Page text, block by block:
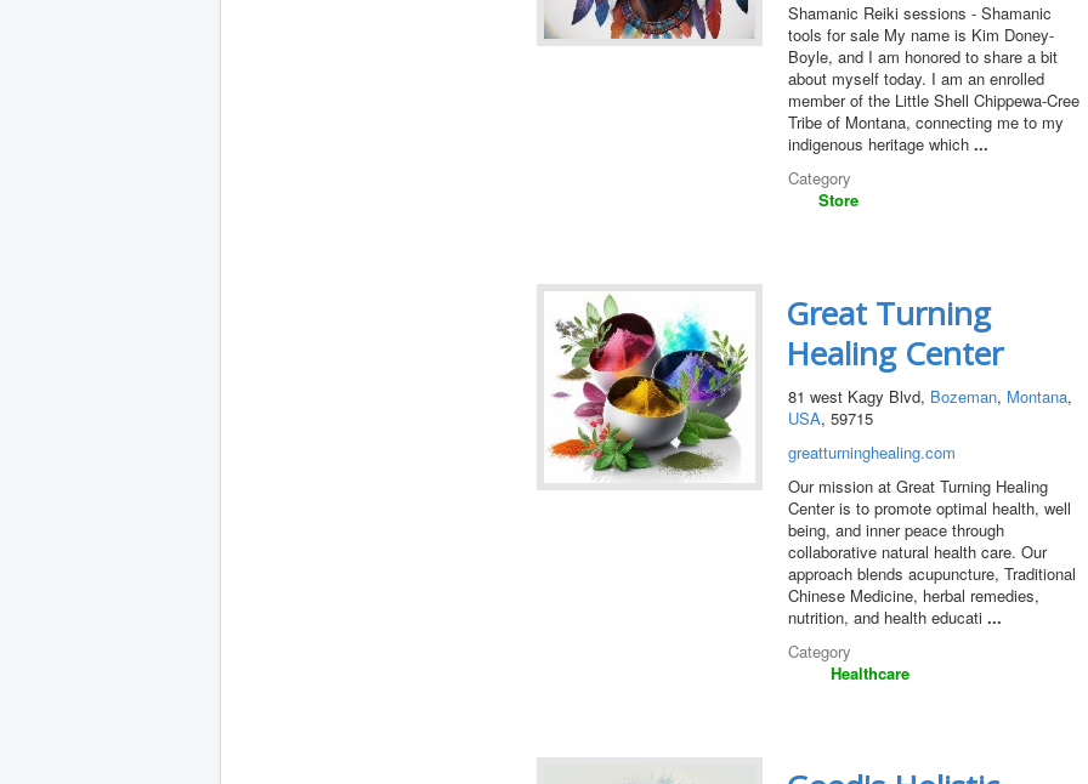
Shamanic Reiki sessions - Shamanic
tools for sale My name is Kim Doney-
Boyle, and I am honored to share a bit
about myself today. I am an enrolled
member of the Little Shell Chippewa-Cree
Tribe of Montana, connecting me to my
indigenous heritage which ...
Category
Store
Great Turning
Healing Center
81 west Kagy Blvd, Bozeman, Montana,
USA, 59715
greatturninghealing.com
Our mission at Great Turning Healing
Center is to promote optimal health, well
being, and inner peace through
collaborative natural health care. Our
approach blends acupuncture, Traditional
Chinese Medicine, herbal remedies,
nutrition, and health educati ...
Category
Healthcare